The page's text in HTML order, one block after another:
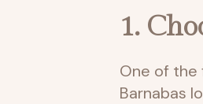
1.
One of the
Barnabas